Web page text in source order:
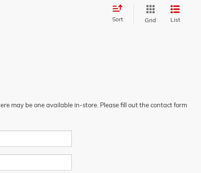
Sort Grid List
may be one available in-store. Please fill out the contact form